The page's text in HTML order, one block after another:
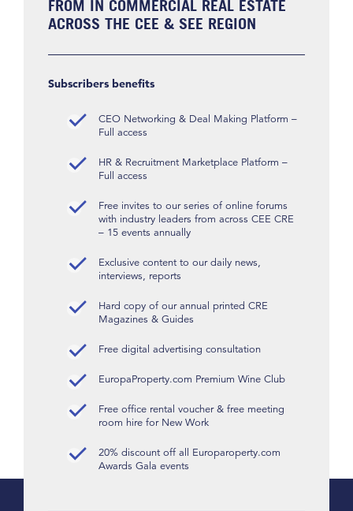
FROM IN COMMERCIAL REAL ESTATE
ACROSS THE CEE & SEE REGION
Subscribers benefits
CEO Networking & Deal Making Platform –
Full access
HR & Recruitment Marketplace Platform –
Full access
Free invites to our series of online forums
with industry leaders from across CEE CRE
– 15 events annually
Exclusive content to our daily news,
interviews, reports
Hard copy of our annual printed CRE
Magazines & Guides
Free digital advertising consultation
EuropaProperty.com Premium Wine Club
Free office rental voucher & free meeting
room hire for New Work
20% discount off all Europaroperty.com
Awards Gala events